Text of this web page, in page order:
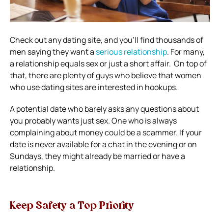
Check out any dating site, and you’ll find thousands of
men saying they want a serious relationship. For many,
a relationship equals sex or just a short affair. On top of
that, there are plenty of guys who believe that women
who use dating sites are interested in hookups.
A potential date who barely asks any questions about
you probably wants just sex. One who is always
complaining about money could be a scammer. If your
date is never available for a chat in the evening or on
Sundays, they might already be married or have a
relationship.
Keep Safety a Top Priority